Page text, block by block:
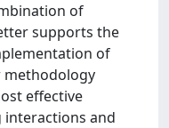
of
supports the
of
methodology
effective
and